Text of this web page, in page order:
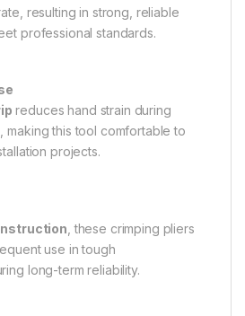
resulting in strong, reliable
professional standards.
reduces hand strain during
making this tool comfortable to
projects.
, these crimping pliers
use in tough
long-term reliability.